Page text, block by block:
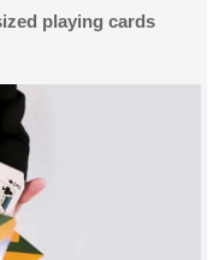
playing cards